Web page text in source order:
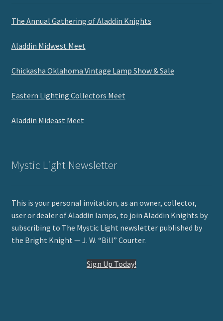
The Annual Gathering of Aladdin Knights
Aladdin Midwest Meet
Chickasha Oklahoma Vintage Lamp Show & Sale
Eastern Lighting Collectors Meet
Aladdin Mideast Meet
Mystic Light Newsletter
This is your personal invitation, as an owner, collector,
user or dealer of Aladdin lamps, to join Aladdin Knights by
subscribing to The Mystic Light newsletter published by
the Bright Knight — J. W. “Bill” Courter.
Sign Up Today!